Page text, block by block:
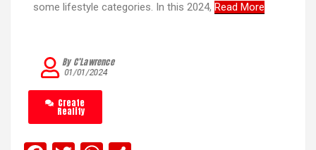
some lifestyle categories. In this 2024, Read More
01/01/2024
By C’Lawrence
Create
Reality